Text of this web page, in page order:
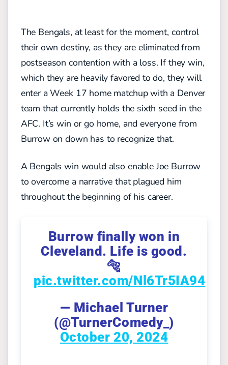
The Bengals, at least for the moment, control
their own destiny, as they are eliminated from
postseason contention with a loss. If they win,
which they are heavily favored to do, they will
enter a Week 17 home matchup with a Denver
team that currently holds the sixth seed in the
AFC. It’s win or go home, and everyone from
Burrow on down has to recognize that.
A Bengals win would also enable Joe Burrow
to overcome a narrative that plagued him
throughout the beginning of his career.
Burrow finally won in
Cleveland. Life is good.
🐅
pic.twitter.com/Nl6Tr5IA94
— Michael Turner
(@TurnerComedy_)
October 20, 2024